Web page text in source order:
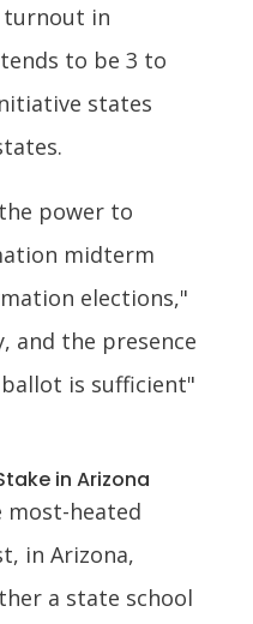
turnout in
to be 3 to
states
power to
midterm
elections,"
and the presence
is sufficient"
in Arizona
most-heated
in Arizona,
a state school